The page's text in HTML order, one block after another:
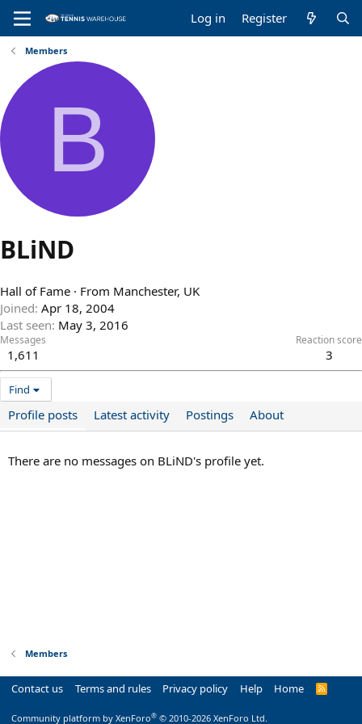
Log in Register
Members
B
BLiND
Hall of Fame · From Manchester, UK
Joined Apr 18, 2004
Last seen May 3, 2016
Messages
1,611
Reaction score
3
Find
Profile posts Latest activity Postings About
There are no messages on BLiND's profile yet.
Members
Contact us Terms and rules Privacy policy Help Home
R
Community platform by XenForo® © 2010-2026 XenForo Ltd.